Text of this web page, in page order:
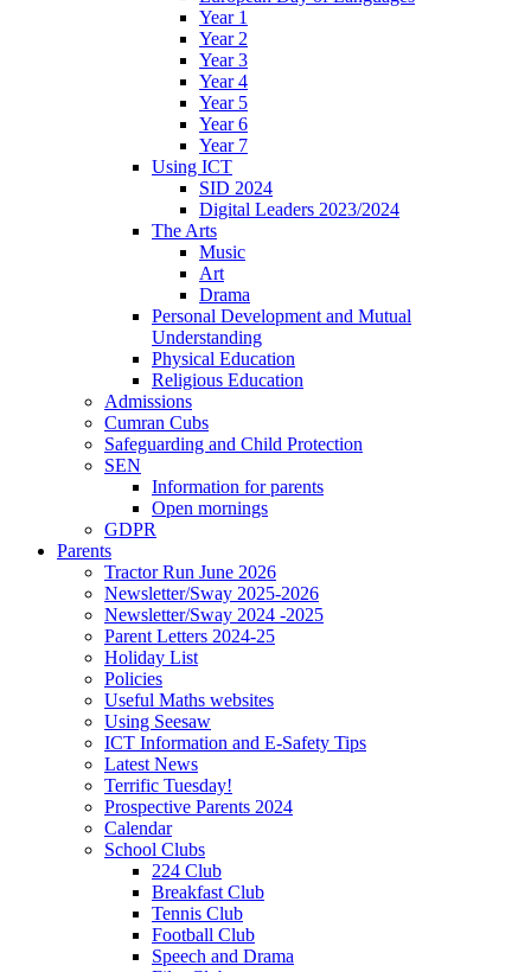
Year 1
Year 2
Year 3
Year 4
Year 5
Year 6
Year 7
Using ICT
SID 2024
Digital Leaders 2023/2024
The Arts
Music
Art
Drama
Personal Development and Mutual
Understanding
Physical Education
Religious Education
Admissions
Cumran Cubs
Safeguarding and Child Protection
SEN
Information for parents
Open mornings
GDPR
Parents
Tractor Run June 2026
Newsletter/Sway 2025-2026
Newsletter/Sway 2024 -2025
Parent Letters 2024-25
Holiday List
Policies
Useful Maths websites
Using Seesaw
ICT Information and E-Safety Tips
Latest News
Terrific Tuesday!
Prospective Parents 2024
Calendar
School Clubs
224 Club
Breakfast Club
Tennis Club
Football Club
Speech and Drama